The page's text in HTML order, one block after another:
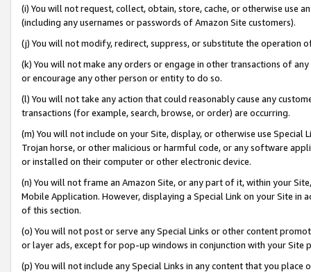
(i) You will not request, collect, obtain, store, cache, or otherwise use
(including any usernames or passwords of Amazon Site customers).
(j) You will not modify, redirect, suppress, or substitute the operation
(k) You will not make any orders or engage in other transactions of
or encourage any other person or entity to do so.
(l) You will not take any action that could reasonably cause any
transactions (for example, search, browse, or order) are occurring.
(m) You will not include on your Site, display, or otherwise use
Trojan horse, or other malicious or harmful code, or any software
or installed on their computer or other electronic device.
(n) You will not frame an Amazon Site, or any part of it, within your
Mobile Application. However, displaying a Special Link on your Site
of this section.
(o) You will not post or serve any Special Links or other content
or layer ads, except for pop-up windows in conjunction with your
(p) You will not include any Special Links in any content that you